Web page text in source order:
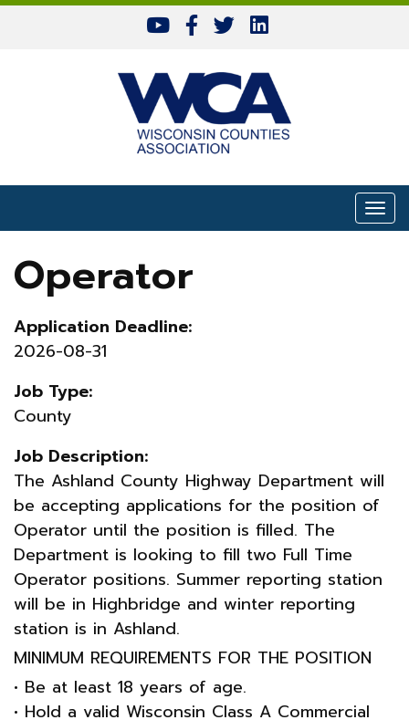
Skip to content
Operator
Application Deadline:
2026-08-31
Job Type:
County
Job Description:
The Ashland County Highway Department will
be accepting applications for the position of
Operator until the position is filled. The
Department is looking to fill two Full Time
Operator positions. Summer reporting station
will be in Highbridge and winter reporting
station is in Ashland.
MINIMUM REQUIREMENTS FOR THE POSITION
• Be at least 18 years of age.
• Hold a valid Wisconsin Class A Commercial